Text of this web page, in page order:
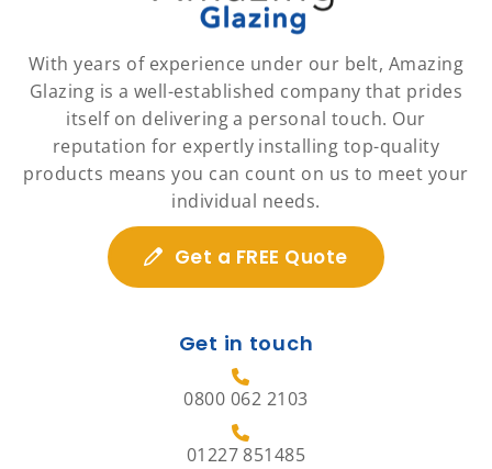
With years of experience under our belt, Amazing
Glazing is a well-established company that prides
itself on delivering a personal touch. Our
reputation for expertly installing top-quality
products means you can count on us to meet your
individual needs.
Get a FREE Quote
Get in touch
0800 062 2103
01227 851485